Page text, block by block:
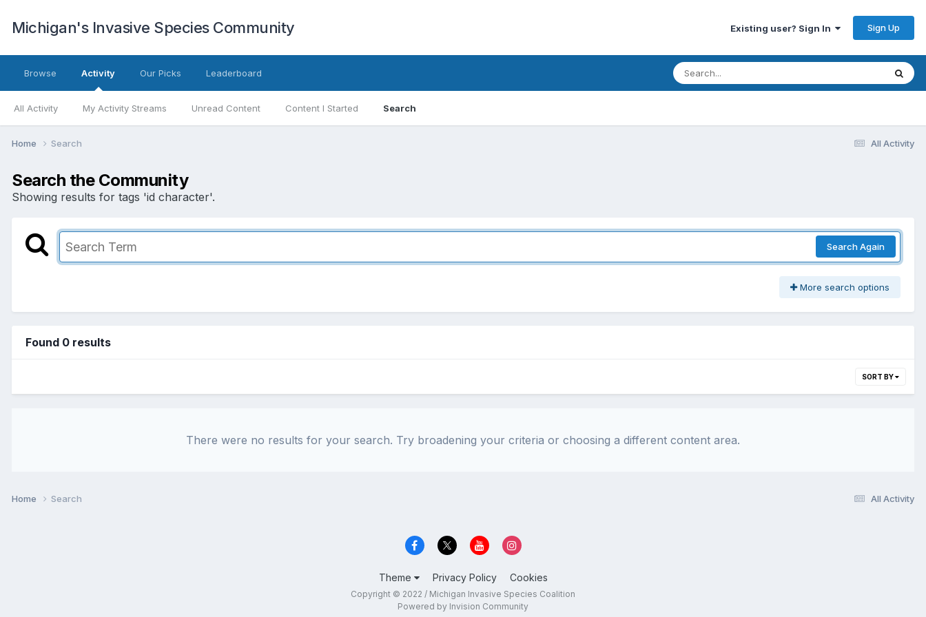
Michigan's Invasive Species Community Existing user? Sign In Sign Up
Browse Activity
All Activity My Activity Streams Unread Content Content I Started Search
Our Picks Leaderboard
All Activity
Home Search
Search the Community
Showing results for tags 'id character'.
Search Again
More search options
Found 0 results
SORT BY
There were no results for your search. Try broadening your criteria or choosing a different content area.
All Activity
Home Search
Theme Privacy Policy Cookies
Copyright © 2022 / Michigan Invasive Species Coalition
Powered by Invision Community